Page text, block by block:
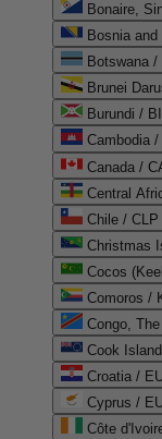
Bonaire,
Bosnia
Botswana /
Brunei
Burundi /
Cambodia /
Canada /
Central
Chile / CLP
Christmas
Cocos
Comoros /
Congo,
Cook
Croatia /
Cyprus /
Côte